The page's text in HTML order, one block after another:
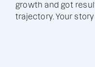
growth and got
trajectory. Your